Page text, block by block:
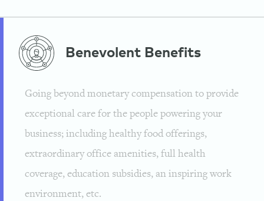
Benevolent Benefits
Going beyond monetary compensation to provide
exceptional care for the people powering your
business; including healthy food offerings,
extraordinary office amenities, full health
coverage, education subsidies, an inspiring work
environment, etc.